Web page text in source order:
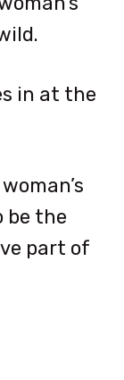
in at the
be the
part of